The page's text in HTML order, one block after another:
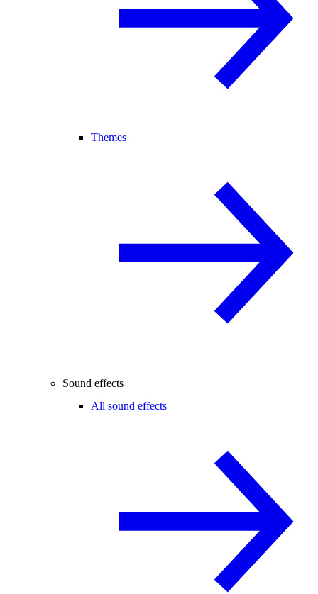
Themes
Sound effects
All sound effects